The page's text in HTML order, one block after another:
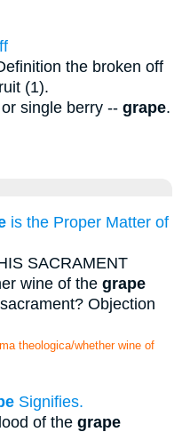
the broken off
(1).
single berry -- grape.
is the Proper Matter of
SACRAMENT
wine of the grape
Objection
theologica/whether wine of
Signifies.
of the grape